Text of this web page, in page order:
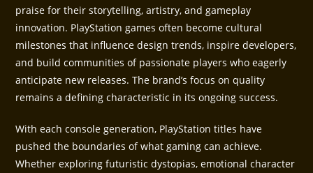
praise for their storytelling, artistry, and gameplay
innovation. PlayStation games often become cultural
milestones that influence design trends, inspire developers,
and build communities of passionate players who eagerly
anticipate new releases. The brand’s focus on quality
remains a defining characteristic in its ongoing success.
With each console generation, PlayStation titles have
pushed the boundaries of what gaming can achieve.
Whether exploring futuristic dystopias, emotional character